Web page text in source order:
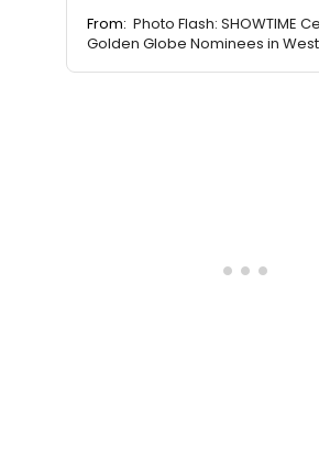
From: Photo Flash: SHOWTIME
Golden Globe Nominees in